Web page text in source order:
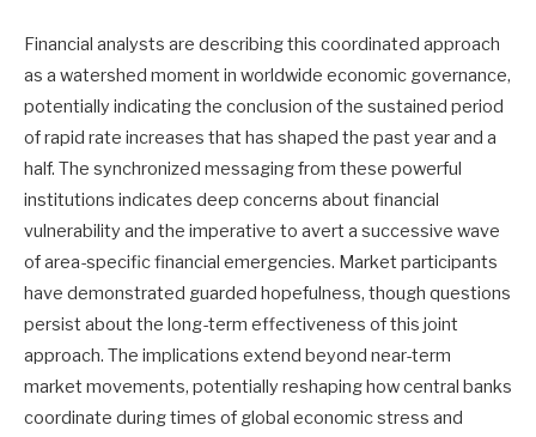
Financial analysts are describing this coordinated approach
as a watershed moment in worldwide economic governance,
potentially indicating the conclusion of the sustained period
of rapid rate increases that has shaped the past year and a
half. The synchronized messaging from these powerful
institutions indicates deep concerns about financial
vulnerability and the imperative to avert a successive wave
of area-specific financial emergencies. Market participants
have demonstrated guarded hopefulness, though questions
persist about the long-term effectiveness of this joint
approach. The implications extend beyond near-term
market movements, potentially reshaping how central banks
coordinate during times of global economic stress and